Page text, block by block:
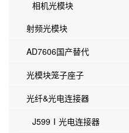
相机光模块
射频光模块
AD7606国产替代
光模块笼子座子
光纤&光电连接器
J599Ⅰ光电连接器